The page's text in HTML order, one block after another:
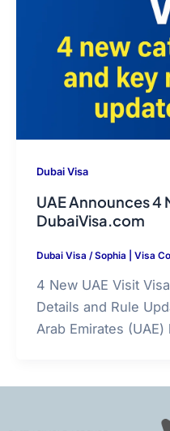
Dubai Visa
UAE Announces 4
DubaiVisa.com
Dubai Visa /Sophia | Visa
4 New UAE Visit
Details and Rule
Arab Emirates